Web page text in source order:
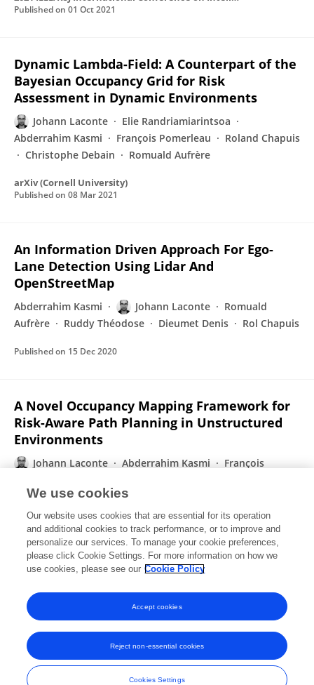
Published on 01 Oct 2021
Dynamic Lambda-Field: A Counterpart of the
Bayesian Occupancy Grid for Risk
Assessment in Dynamic Environments
Johann Laconte
Elie Randriamiarintsoa
Abderrahim Kasmi
François Pomerleau
Roland Chapuis
Christophe Debain
Romuald Aufrère
arXiv (Cornell University)
Published on 08 Mar 2021
An Information Driven Approach For Ego-
Lane Detection Using Lidar And
OpenStreetMap
Abderrahim Kasmi Johann Laconte
Romuald
Aufrère
Ruddy Théodose Dieumet Denis Rol Chapuis
Published on 15 Dec 2020
A Novel Occupancy Mapping Framework for
Risk-Aware Path Planning in Unstructured
Environments
Johann Laconte Abderrahim Kasmi
François
Christophe Debain
Romuald Aufrère
Published on16 Nov 2020
Displaying 1 - 25 out of 39 Publication(s)
1 2
Frontiers In and Loop are registered trade marks of Frontiers Media SA.
© Copyright 2007-2026 Frontiers Media SA. All rights reserved -
Terms
We use cookies
Our website uses cookies that are essential for its operation
and additional cookies to track performance, or to improve and
personalize our services. To manage your cookie preferences,
please click Cookie Settings. For more information on how we
use cookies, please see our Cookie Policy
Cookies Settings
Reject non-essential cookies
Accept cookies